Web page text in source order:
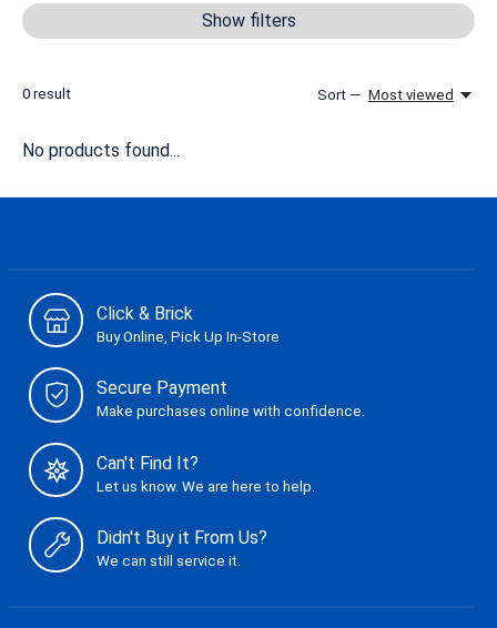
Show filters
0 result Sort — Most viewed
No products found...
Click & Brick
Buy Online, Pick Up In-Store
Secure Payment
Make purchases online with confidence.
Can't Find It?
Let us know. We are here to help.
Didn't Buy it From Us?
We can still service it.